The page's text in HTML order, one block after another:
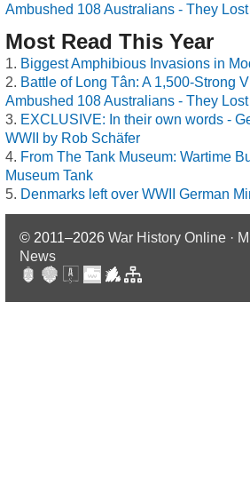
Ambushed 108 Australians - They Lost
Most Read This Year
Biggest Amphibious Invasions in
Battle of Long Tân: A 1,500-Strong
Ambushed 108 Australians - They Lost
EXCLUSIVE: In their own words -
WWII by Rob Schäfer
From The Tank Museum: Wartime
Museum Tank
Denmarks left over WWII German
© 2011–2026 War History Online ·
News